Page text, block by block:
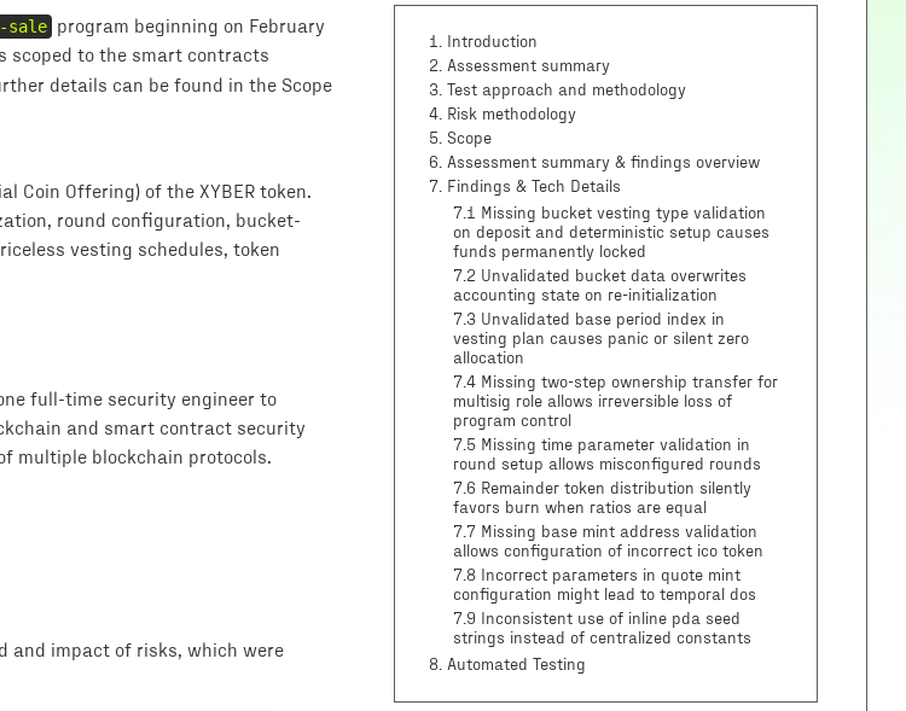
sale program beginning on February
scoped to the smart contracts
details can be found in the Scope
Coin Offering) of the XYBER token.
round configuration, bucket-
vesting schedules, token
full-time security engineer to
and smart contract security
multiple blockchain protocols.
and impact of risks, which were
1.
Introduction
2. Assessment summary
3.
Test approach and methodology
4. Risk methodology
5. Scope
6. Assessment summary & findings overview
7. Findings & Tech Details
7.1 Missing bucket vesting type validation
on deposit and deterministic setup causes
funds permanently locked
7.2 Unvalidated bucket data overwrites
accounting state on re-initialization
7.3 Unvalidated base period index in
vesting plan causes panic or silent zero
allocation
7.4 Missing two-step ownership transfer for
multisig role allows irreversible loss of
program control
7.5 Missing time parameter validation in
round setup allows misconfigured rounds
7.6 Remainder token distribution silently
favors burn when ratios are equal
7.7 Missing base mint address validation
allows configuration of incorrect ico token
7.8 Incorrect parameters in quote mint
configuration might lead to temporal dos
7.9 Inconsistent use of inline pda seed
strings instead of centralized constants
8. Automated Testing